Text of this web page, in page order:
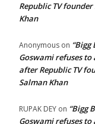
Republic TV
Khan
Anonymous on
Goswami refuses to
after Republic TV
Salman Khan
RUPAK DEY on “Bigg
Goswami refuses to